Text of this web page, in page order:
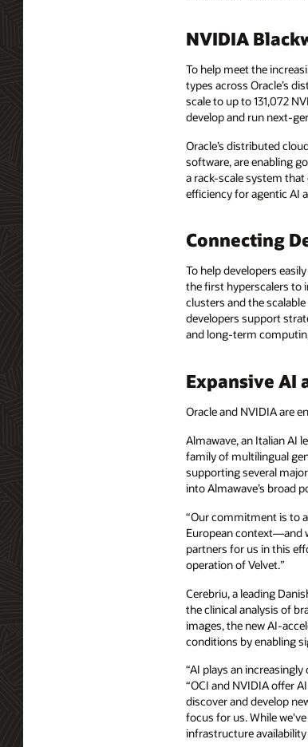
NVIDIA
To help meet the
types across Oracle’s
scale to up to 131,072
develop and run next-
Oracle’s distributed
software, are enabling
a rack-scale system
efficiency for agentic AI
Connecting
To help developers
the first hyperscalers to
clusters and the
developers support
and long-term
Expansive AI
Oracle and NVIDIA are
Almawave, an Italian AI
family of multilingual
supporting several
into Almawave’s broad
“Our commitment is to
European context—and
partners for us in this
operation of Velvet.”
Cerebriu, a leading
the clinical analysis of
images, the new AI-
conditions by enabling
“AI plays an
“OCI and NVIDIA offer
discover and develop
focus for us. While
infrastructure